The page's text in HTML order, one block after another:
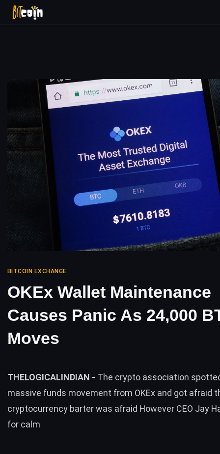
BITCOIN EXCHANGE
OKEx Wallet Maintenance
Causes Panic As 24,000
Moves
THELOGICALINDIAN - The crypto association
massive funds movement from OKEx and got afraid
cryptocurrency barter was afraid However CEO Jay
for calm